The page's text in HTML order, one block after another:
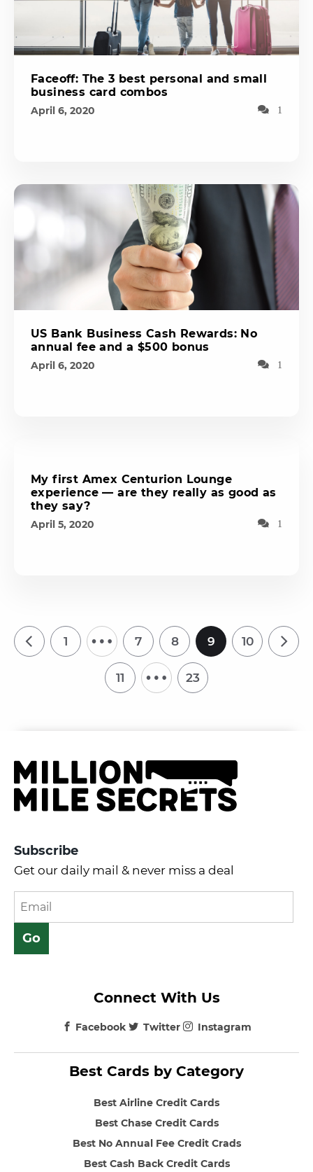
Faceoff: The 3 best personal and small
business card combos
April 6, 2020 1
US Bank Business Cash Rewards: No
annual fee and a $500 bonus
April 6, 2020 1
My first Amex Centurion Lounge
experience — are they really as good as
they say?
April 5, 2020 1
1 … 7 8 9 10
11 … 23
Subscribe
Get our daily mail & never miss a deal
Best Cards by Category
Best Airline Credit Cards
Best Chase Credit Cards
Best No Annual Fee Credit Crads
Best Cash Back Credit Cards
Connect With Us
Facebook Twitter Instagram